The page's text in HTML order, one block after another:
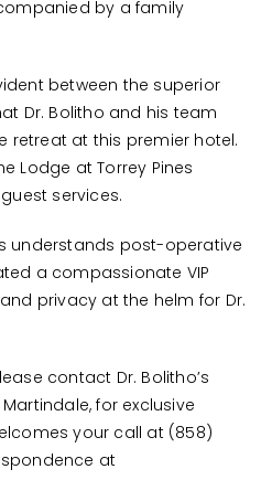
by a family
between the superior
Dr. Bolitho and his team
retreat at this premier hotel.
Lodge at Torrey Pines
services.
understands post-operative
a compassionate VIP
privacy at the helm for Dr.
contact Dr. Bolitho’s
for exclusive
your call at (858)
at